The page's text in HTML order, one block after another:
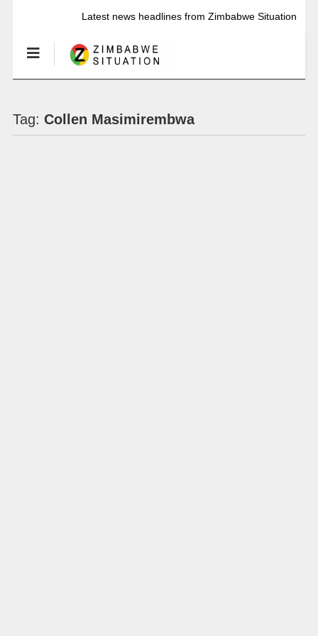
Latest news headlines from Zimbabwe Situation
Tag: Collen Masimirembwa